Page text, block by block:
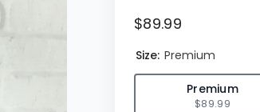
$89.99
Size: Premium
Premium
$89.99